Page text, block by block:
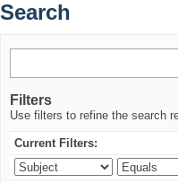
Search
Filters
Use filters to refine the search
Current Filters: